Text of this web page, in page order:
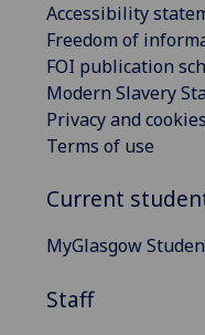
Accessibility
Freedom of
FOI publication
Modern Slavery
Privacy and cookies
Terms of use
Current
MyGlasgow
Staff